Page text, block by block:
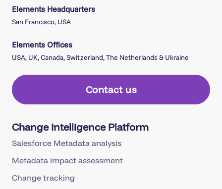
Elements Headquarters
San Francisco, USA
Elements Offices
USA, UK, Canada, Switzerland, The Netherlands & Ukraine
Contact us
Change Intelligence Platform
Salesforce Metadata analysis
Metadata impact assessment
Change tracking